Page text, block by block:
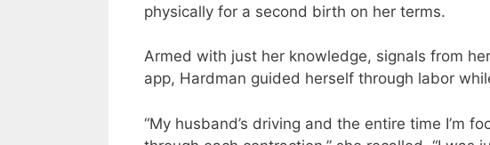
physically for a second birth on her terms.
Armed with just her knowledge, signals from
app, Hardman guided herself through labor
“My husband’s driving and the entire time I’m